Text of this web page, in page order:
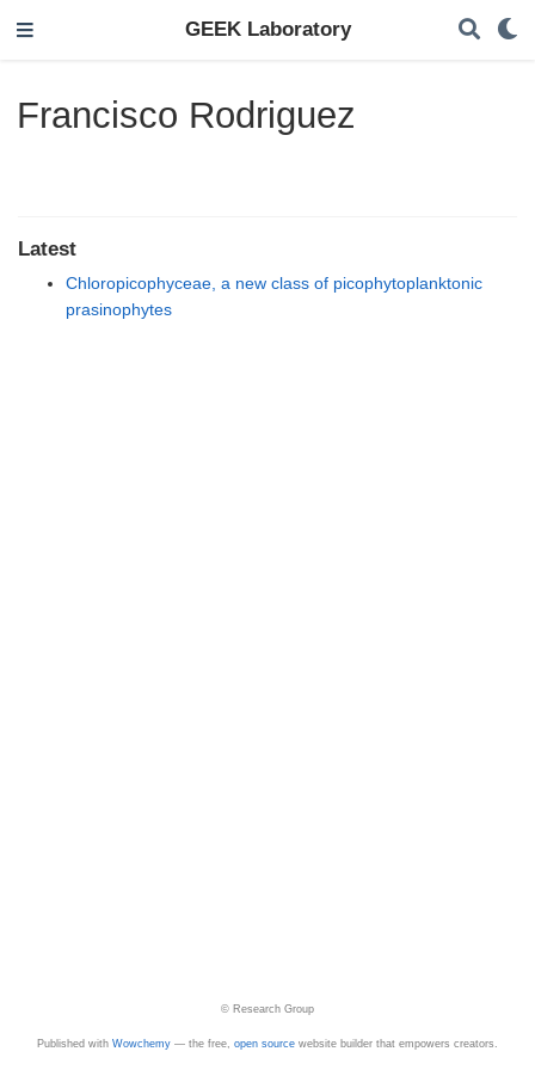
GEEK Laboratory
Francisco Rodriguez
Latest
Chloropicophyceae, a new class of picophytoplanktonic
prasinophytes
© Research Group
Published with Wowchemy — the free, open source website builder that empowers creators.